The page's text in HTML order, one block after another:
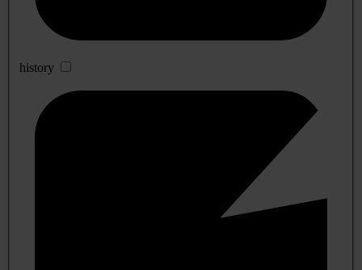
history